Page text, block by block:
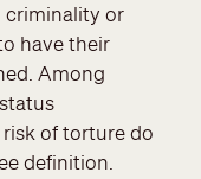
criminality or
have their
Among
of torture do
definition.